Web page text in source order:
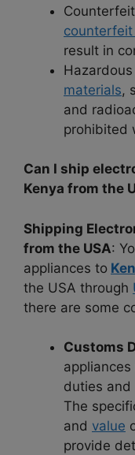
result in
materials,
and
prohibited
Can I ship
Kenya from the
Shipping
from the USA:
appliances to
the USA through
there are some
Customs
duties and
The
and value
provide